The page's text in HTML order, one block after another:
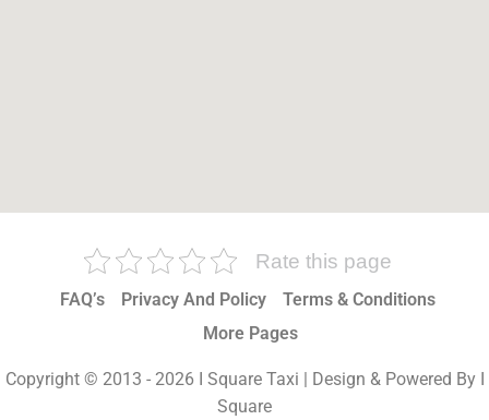
Rate this page
FAQ’s Privacy And Policy
Terms & Conditions
More Pages
Copyright © 2013 - 2026 I Square Taxi | Design & Powered By I
Square